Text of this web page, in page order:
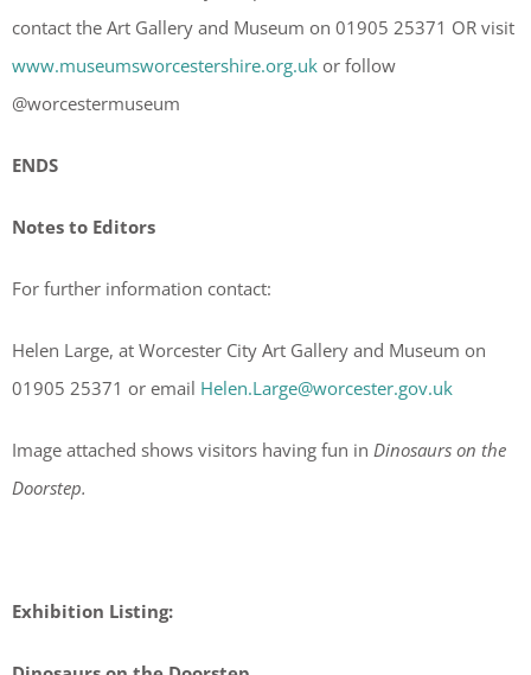
contact the Art Gallery and Museum on 01905 25371 OR visit
www.museumsworcestershire.org.uk or follow
@worcestermuseum
ENDS
Notes to Editors
For further information contact:
Helen Large, at Worcester City Art Gallery and Museum on
01905 25371 or email Helen.Large@worcester.gov.uk
Image attached shows visitors having fun in Dinosaurs on the
Doorstep.
Exhibition Listing: